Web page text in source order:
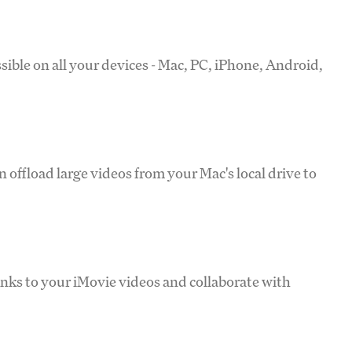
on all your devices - Mac, PC, iPhone, Android,
offload large videos from your Mac's local drive to
to your iMovie videos and collaborate with